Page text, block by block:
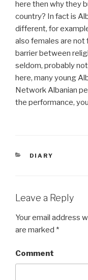
here then why they
country? In fact is
different, for
also females are not
barrier between
seldom, probably
here, many young
Network Albanian
the performance,
CATEGORIES
DIARY
Leave a Reply
Your email address
are marked *
Comment